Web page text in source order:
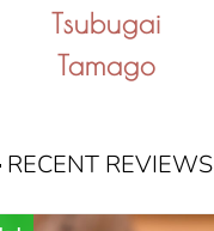
Tsubugai
Tamago
RECENT REVIEWS